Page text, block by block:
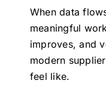
When data
meaningful
improves, and
modern
feel like.